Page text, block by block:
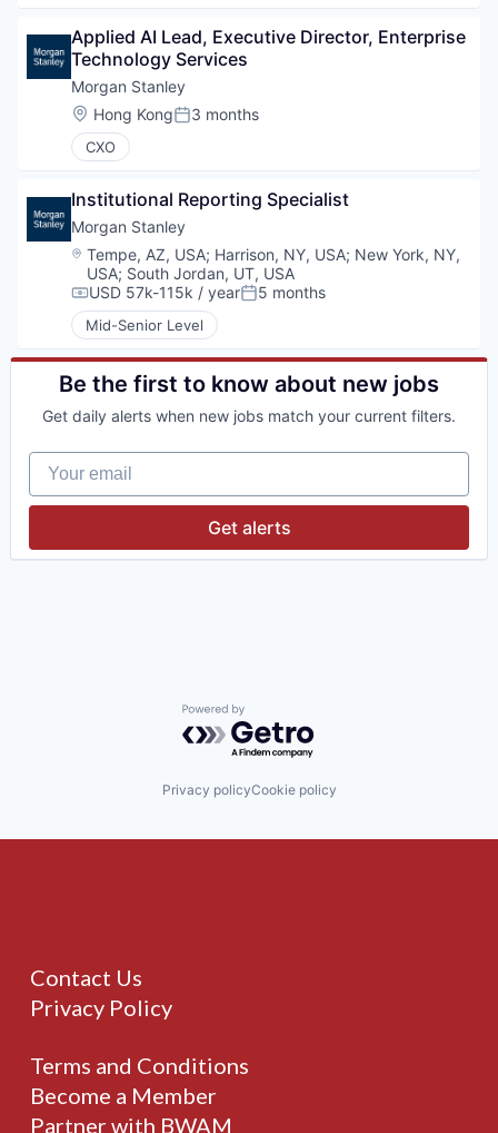
Applied AI Lead, Executive Director, Enterprise
Technology Services
Morgan Stanley
Location:
Hong KongPosted:
3 months
CXO
Institutional Reporting Specialist
Morgan Stanley
Location:
Tempe, AZ, USA; Harrison, NY, USA; New York, NY,
USA; South Jordan, UT, USA
Compensation:
USD 57k-115k / yearPosted:
5 months
Mid-Senior Level
Be the first to know about new jobs
Get daily alerts when new jobs match your current filters.
Your email
Get alerts
Powered by Getro.com
Privacy policyCookie policy
Contact Us
Privacy Policy
Terms and Conditions
Become a Member
Partner with BWAM